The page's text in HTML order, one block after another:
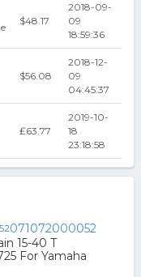
$48.17
2018-09-
09
18:59:36
$56.08
2018-12-
09
04:45:37
₤63.77
2019-10-
18
23:18:58
071072000052
15-40 T
For Yamaha